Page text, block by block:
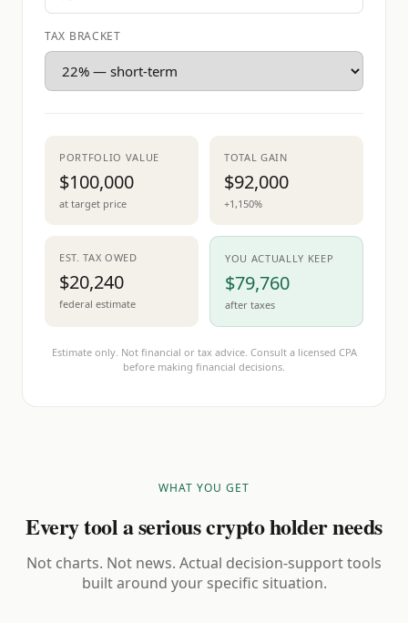
TAX BRACKET
PORTFOLIO VALUE
$100,000
at target price
TOTAL GAIN
$92,000
+1,150%
EST. TAX OWED
$20,240
federal estimate
YOU ACTUALLY KEEP
$79,760
after taxes
Estimate only. Not financial or tax advice. Consult a licensed CPA
before making financial decisions.
WHAT YOU GET
Every tool a serious crypto holder needs
Not charts. Not news. Actual decision-support tools
built around your specific situation.